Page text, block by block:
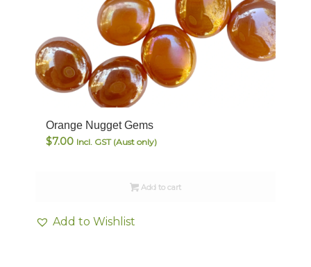
Orange Nugget Gems
$7.00 Incl. GST (Aust only)
Add to cart
Add to Wishlist